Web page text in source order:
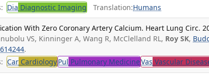
Dia Diagnostic Imaging Translation:Humans
With Zero Coronary Artery Calcium. Heart Lung Circ.
VS, Kinninger A, Wang R, McClelland RL, Roy SK,
.
Car CardiologyPul Pulmonary MedicineVas Vascular